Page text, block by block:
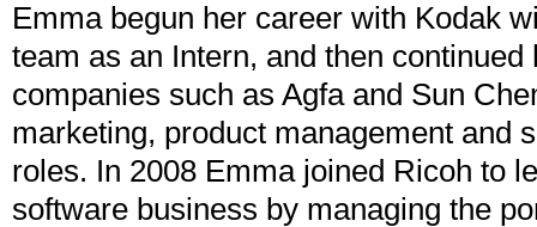
Emma begun her career with Kodak
team as an Intern, and then continued
companies such as Agfa and Sun
marketing, product management and
roles. In 2008 Emma joined Ricoh to
software business by managing the